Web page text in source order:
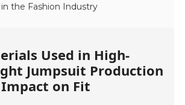
the Fashion Industry
Used in High-
Jumpsuit Production
on Fit